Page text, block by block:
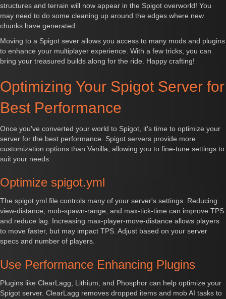
structures and terrain will now appear in the Spigot overworld! You
may need to do some cleaning up around the edges where new
chunks have generated.
Moving to a Spigot sever allows you access to many mods and plugins
to enhance your multiplayer experience. With a few tricks, you can
bring your treasured builds along for the ride. Happy crafting!
Optimizing Your Spigot Server for
Best Performance
Once you've converted your world to Spigot, it's time to optimize your
server for the best performance. Spigot servers provide more
customization options than Vanilla, allowing you to fine-tune settings to
suit your needs.
Optimize spigot.yml
The spigot.yml file controls many of your server's settings. Reducing
view-distance, mob-spawn-range, and max-tick-time can improve TPS
and reduce lag. Increasing max-player-move-distance allows players
to move faster, but may impact TPS. Adjust based on your server
specs and number of players.
Use Performance Enhancing Plugins
Plugins like ClearLagg, Lithium, and Phosphor can help optimize your
Spigot server. ClearLagg removes dropped items and mob AI tasks to